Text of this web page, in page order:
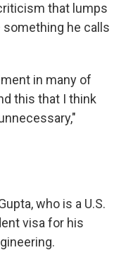
that lumps
he calls
in many of
this that I think
who is a U.S.
visa for his